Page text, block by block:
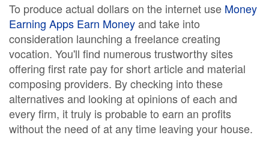
To produce actual dollars on the internet use Money
Earning Apps Earn Moneyand take into
consideration launching a freelance creating
vocation. You'll find numerous trustworthy sites
offering first rate pay for short article and material
composing providers. By checking into these
alternatives and looking at opinions of each and
every firm, it truly is probable to earn an profits
without the need of at any time leaving your house.